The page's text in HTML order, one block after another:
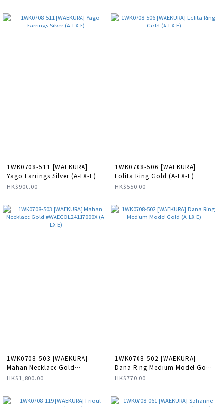
1WK0708-511 [WAEKURA]
Yago Earrings Silver (A-LX-E)
HK$900.00
1WK0708-506 [WAEKURA]
Lolita Ring Gold (A-LX-E)
HK$550.00
1WK0708-503 [WAEKURA]
Mahan Necklace Gold
#WAECOL24117000X (A-LX-E)
HK$1,800.00
1WK0708-502 [WAEKURA]
Dana Ring Medium Model Gold
(A-LX-E)
HK$770.00